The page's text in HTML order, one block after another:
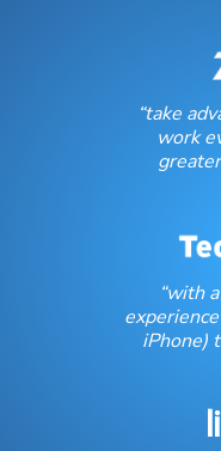
“take
work
“with
iPhone)